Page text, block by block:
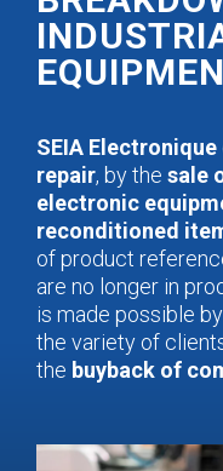
SEIA Electronique
repair, by the sale
electronic
reconditioned
of product
are no longer in
is made possible
the variety of
the buyback of